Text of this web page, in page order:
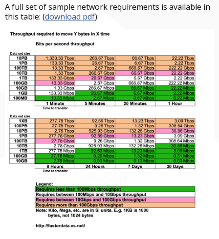
A full set of sample network requirements is available in
this table: (download pdf):